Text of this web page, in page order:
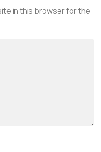
in this browser for the